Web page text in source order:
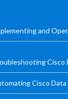
and
Cisco